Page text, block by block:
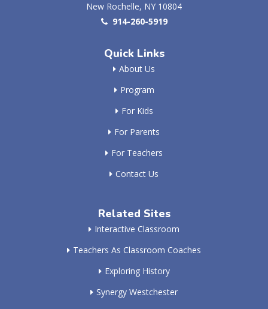
New Rochelle, NY 10804
914-260-5919
Quick Links
About Us
Program
For Kids
For Parents
For Teachers
Contact Us
Related Sites
Interactive Classroom
Teachers As Classroom Coaches
Exploring History
Synergy Westchester